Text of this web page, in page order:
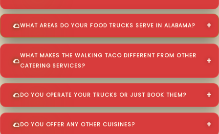
WHAT AREAS DO YOUR FOOD TRUCKS SERVE IN ALABAMA?
WHAT MAKES THE WALKING TACO DIFFERENT FROM OTHER
CATERING SERVICES?
DO YOU OPERATE YOUR TRUCKS OR JUST BOOK THEM?
DO YOU OFFER ANY OTHER CUISINES?